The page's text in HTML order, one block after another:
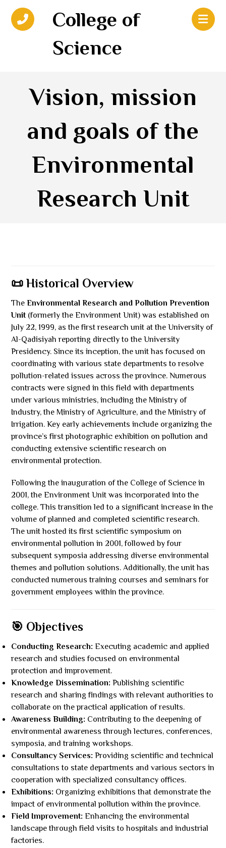
College of
Science
Vision, mission
and goals of the
Environmental
Research Unit
📜 Historical Overview
TheEnvironmental Research and Pollution Prevention
Unit(formerly the Environment Unit) was established on
July 22, 1999, as the first research unit at the University of
Al-Qadisiyah reporting directly to the University
Presidency. Since its inception, the unit has focused on
coordinating with various state departments to resolve
pollution-related issues across the province. Numerous
contracts were signed in this field with departments
under various ministries, including the Ministry of
Industry, the Ministry of Agriculture, and the Ministry of
Irrigation. Key early achievements include organizing the
province’s first photographic exhibition on pollution and
conducting extensive scientific research on
environmental protection.
Following the inauguration of the College of Science in
2001, the Environment Unit was incorporated into the
college. This transition led to a significant increase in the
volume of planned and completed scientific research.
The unit hosted its first scientific symposium on
environmental pollution in 2001, followed by four
subsequent symposia addressing diverse environmental
themes and pollution solutions. Additionally, the unit has
conducted numerous training courses and seminars for
government employees within the province.
🎯 Objectives
Conducting Research: Executing academic and applied
research and studies focused on environmental
protection and improvement.
Knowledge Dissemination: Publishing scientific
research and sharing findings with relevant authorities to
collaborate on the practical application of results.
Awareness Building: Contributing to the deepening of
environmental awareness through lectures, conferences,
symposia, and training workshops.
Consultancy Services: Providing scientific and technical
consultations to state departments and various sectors in
cooperation with specialized consultancy offices.
Exhibitions: Organizing exhibitions that demonstrate the
impact of environmental pollution within the province.
Field Improvement: Enhancing the environmental
landscape through field visits to hospitals and industrial
factories.